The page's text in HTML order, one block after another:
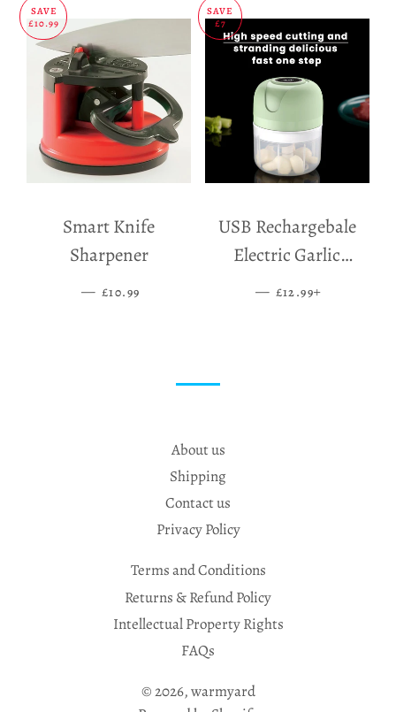
SAVE
£10.99
Smart Knife
Sharpener
— SALE PRICE
£10.99
SAVE
£7
USB Rechargebale
Electric Garlic
Grinder
— SALE PRICE
£12.99
About us
Shipping
Contact us
Privacy Policy
Terms and Conditions
Returns & Refund Policy
Intellectual Property Rights
FAQs
© 2026,warmyard